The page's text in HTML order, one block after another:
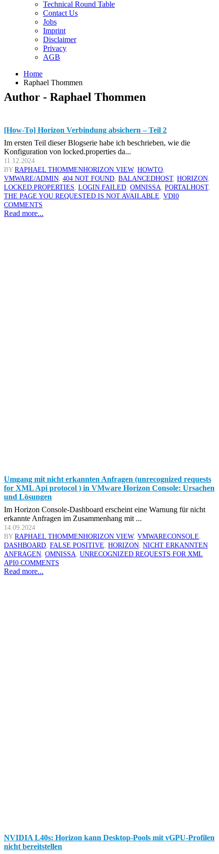
Technical Round Table
Contact Us
Jobs
Imprint
Disclaimer
Privacy
AGB
Home
Raphael Thommen
Author - Raphael Thommen
[How-To] Horizon Verbindung absichern – Teil 2
Im ersten Teil dieser Blogserie habe ich beschrieben, wie die
Konfiguration von locked.properties da...
11.12.2024
BYRAPHAEL THOMMENHORIZON VIEW, HOWTO
VMWARE/ADMIN 404 NOT FOUND BALANCEDHOST, HORIZON
LOCKED.PROPERTIES LOGIN FAILED OMNISSA PORTALHOST,
THE PAGE YOU REQUESTED IS NOT AVAILABLE VDI0
COMMENTS
Read more...
Umgang mit nicht erkannten Anfragen (unrecognized requests
for XML Api protocol ) in VMware Horizon Console: Ursachen
und Lösungen
Im Horizon Console-Dashboard erscheint eine Warnung für nicht
erkannte Anfragen im Zusammenhang mit ...
14.09.2024
BYRAPHAEL THOMMENHORIZON VIEW, VMWARECONSOLE,
DASHBOARD, FALSE POSITIVE, HORIZON, NICHT ERKANNTEN
ANFRAGEN, OMNISSA, UNRECOGNIZED REQUESTS FOR XML
API0 COMMENTS
Read more...
NVIDIA L40s: Horizon kann Desktop-Pools mit vGPU-Profilen
nicht bereitstellen